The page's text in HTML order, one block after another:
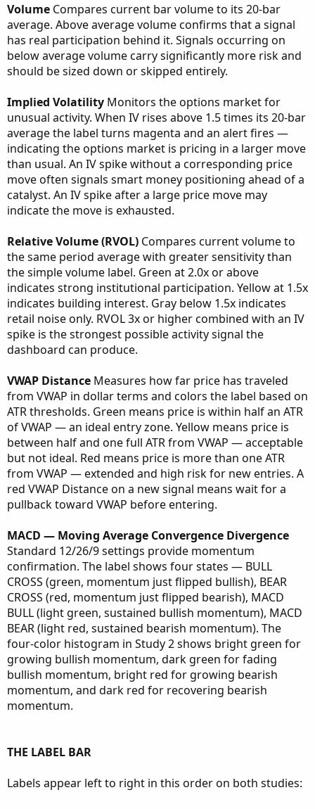
Volume Compares current bar volume to its 20-bar
average. Above average volume confirms that a signal
has real participation behind it. Signals occurring on
below average volume carry significantly more risk and
should be sized down or skipped entirely.
Implied Volatility Monitors the options market for
unusual activity. When IV rises above 1.5 times its 20-bar
average the label turns magenta and an alert fires —
indicating the options market is pricing in a larger move
than usual. An IV spike without a corresponding price
move often signals smart money positioning ahead of a
catalyst. An IV spike after a large price move may
indicate the move is exhausted.
Relative Volume (RVOL) Compares current volume to
the same period average with greater sensitivity than
the simple volume label. Green at 2.0x or above
indicates strong institutional participation. Yellow at 1.5x
indicates building interest. Gray below 1.5x indicates
retail noise only. RVOL 3x or higher combined with an IV
spike is the strongest possible activity signal the
dashboard can produce.
VWAP Distance Measures how far price has traveled
from VWAP in dollar terms and colors the label based on
ATR thresholds. Green means price is within half an ATR
of VWAP — an ideal entry zone. Yellow means price is
between half and one full ATR from VWAP — acceptable
but not ideal. Red means price is more than one ATR
from VWAP — extended and high risk for new entries. A
red VWAP Distance on a new signal means wait for a
pullback toward VWAP before entering.
MACD — Moving Average Convergence Divergence
Standard 12/26/9 settings provide momentum
confirmation. The label shows four states — BULL
CROSS (green, momentum just flipped bullish), BEAR
CROSS (red, momentum just flipped bearish), MACD
BULL (light green, sustained bullish momentum), MACD
BEAR (light red, sustained bearish momentum). The
four-color histogram in Study 2 shows bright green for
growing bullish momentum, dark green for fading
bullish momentum, bright red for growing bearish
momentum, and dark red for recovering bearish
momentum.
THE LABEL BAR
Labels appear left to right in this order on both studies: